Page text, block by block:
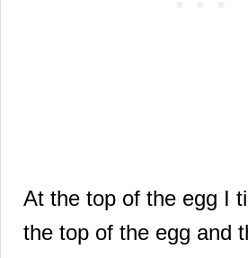
At the top of the egg I
the top of the egg and